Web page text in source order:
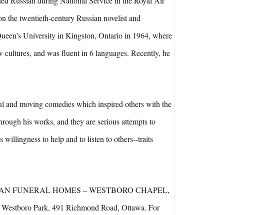
the twentieth-century Russian novelist and
University in Kingston, Ontario in 1964, where
and was fluent in 6 languages. Recently, he
and moving comedies which inspired others with the
his works, and they are serious attempts to
to help and to listen to others--traits
FUNERAL HOMES – WESTBORO CHAPEL,
Park, 491 Richmond Road, Ottawa. For